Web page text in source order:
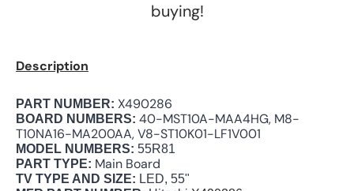
buying!
Description
PART NUMBER: X490286
BOARD NUMBERS: 40-MST10A-MAA4HG, M8-
T10NA16-MA200AA, V8-ST10K01-LF1V001
MODEL NUMBERS: 55R81
PART TYPE: Main Board
TV TYPE AND SIZE: LED, 55"